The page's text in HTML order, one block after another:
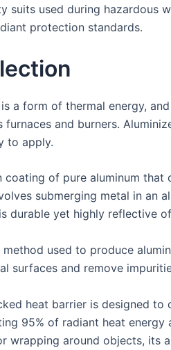
suits used during hazardous
protection standards.
a form of thermal energy,
furnaces and burners.
to apply.
coating of pure aluminum
submerging metal in an
durable yet highly reflective
method used to produce
surfaces and remove
heat barrier is designed
95% of radiant heat
wrapping around objects, its